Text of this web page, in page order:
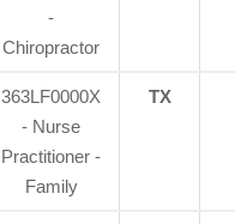
-
Chiropractor
363LF0000X
- Nurse
Practitioner -
Family
TX